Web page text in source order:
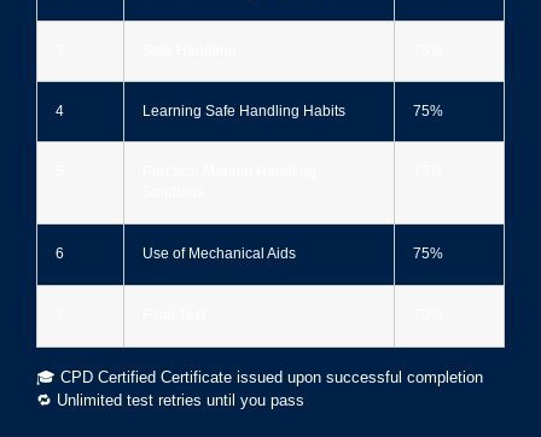
4 Learning Safe Handling Habits 75%
6 Use of Mechanical Aids 75%
🎓 CPD Certified Certificate issued upon successful completion
🔁 Unlimited test retries until you pass